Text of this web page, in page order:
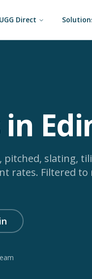
Direct
in
pitched, slating,
rates. Filtered to